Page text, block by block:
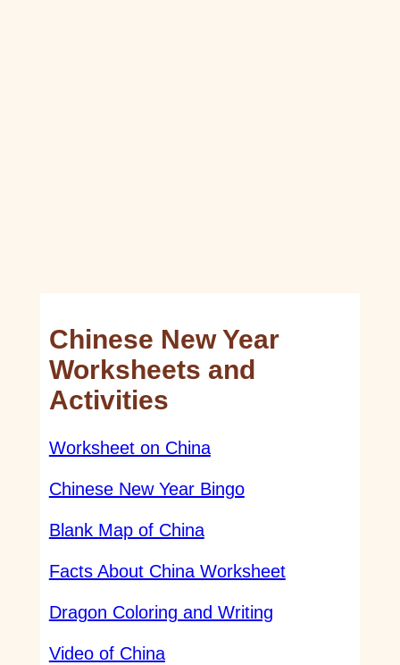
Chinese New Year
Worksheets and
Activities
Worksheet on China
Chinese New Year Bingo
Blank Map of China
Facts About China Worksheet
Dragon Coloring and Writing
Video of China